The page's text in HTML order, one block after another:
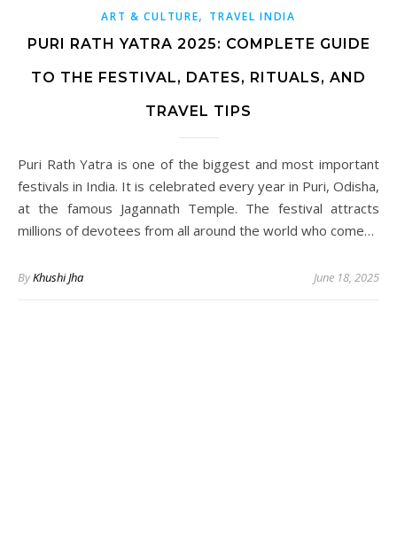
ART & CULTURE, TRAVEL INDIA
PURI RATH YATRA 2025: COMPLETE GUIDE
TO THE FESTIVAL, DATES, RITUALS, AND
TRAVEL TIPS
Puri Rath Yatra is one of the biggest and most important
festivals in India. It is celebrated every year in Puri, Odisha,
at the famous Jagannath Temple. The festival attracts
millions of devotees from all around the world who come…
ByKhushi Jha June 18, 2025